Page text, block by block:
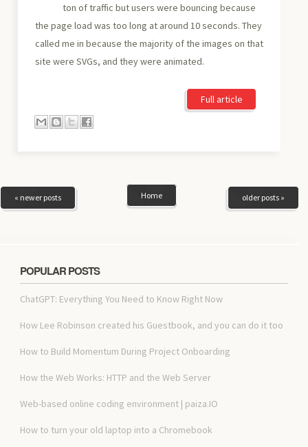
ton of traffic but users were bouncing because
the page load was too long at around 10 seconds. They
called me in because the majority of the images on that
site were SVGs, and they were animated.
Full article
« newer posts older posts »
Home
POPULAR POSTS
ChatGPT: Everything You Need to Know Right Now
How Lee Robinson created his Guestbook, and you can do it too
How to Build Momentum During Project Onboarding
How the Web Works: HTTP and the Web Server
Web-based online coding environment | paiza.IO
How to turn your old laptop into a Chromebook